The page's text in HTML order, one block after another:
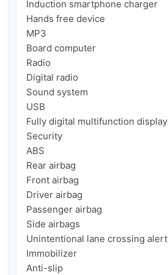
Induction smartphone charger
Hands free device
MP3
Board computer
Radio
Digital radio
Sound system
USB
Fully digital multifunction display
Security
ABS
Rear airbag
Front airbag
Driver airbag
Passenger airbag
Side airbags
Unintentional lane crossing alert
Immobilizer
Anti-slip